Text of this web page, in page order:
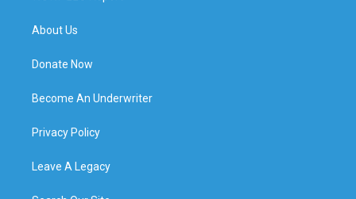
About Us
Donate Now
Become An Underwriter
Privacy Policy
Leave A Legacy